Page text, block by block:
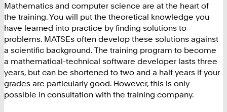
Mathematics and computer science are at the heart of
the training. You will put the theoretical knowledge you
have learned into practice by finding solutions to
problems. MATSEs often develop these solutions against
a scientific background. The training program to become
a mathematical-technical software developer lasts three
years, but can be shortened to two and a half years if your
grades are particularly good. However, this is only
possible in consultation with the training company.